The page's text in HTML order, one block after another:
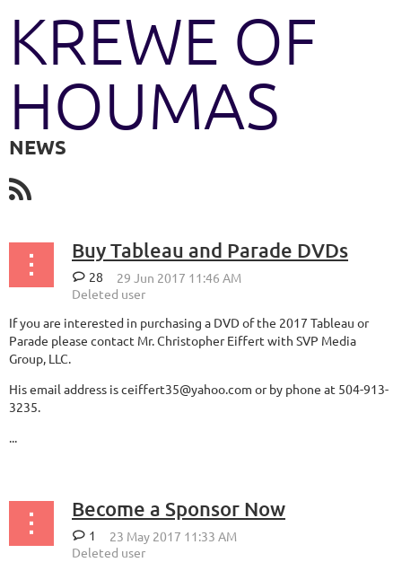
KREWE OF
HOUMAS
NEWS
Buy Tableau and Parade DVDs
28
If you are interested in purchasing a DVD of the 2017 Tableau or
Parade please contact Mr. Christopher Eiffert with SVP Media
Group, LLC.
His email address is ceiffert35@yahoo.com or by phone at 504-913-
3235.
...
Become a Sponsor Now
1